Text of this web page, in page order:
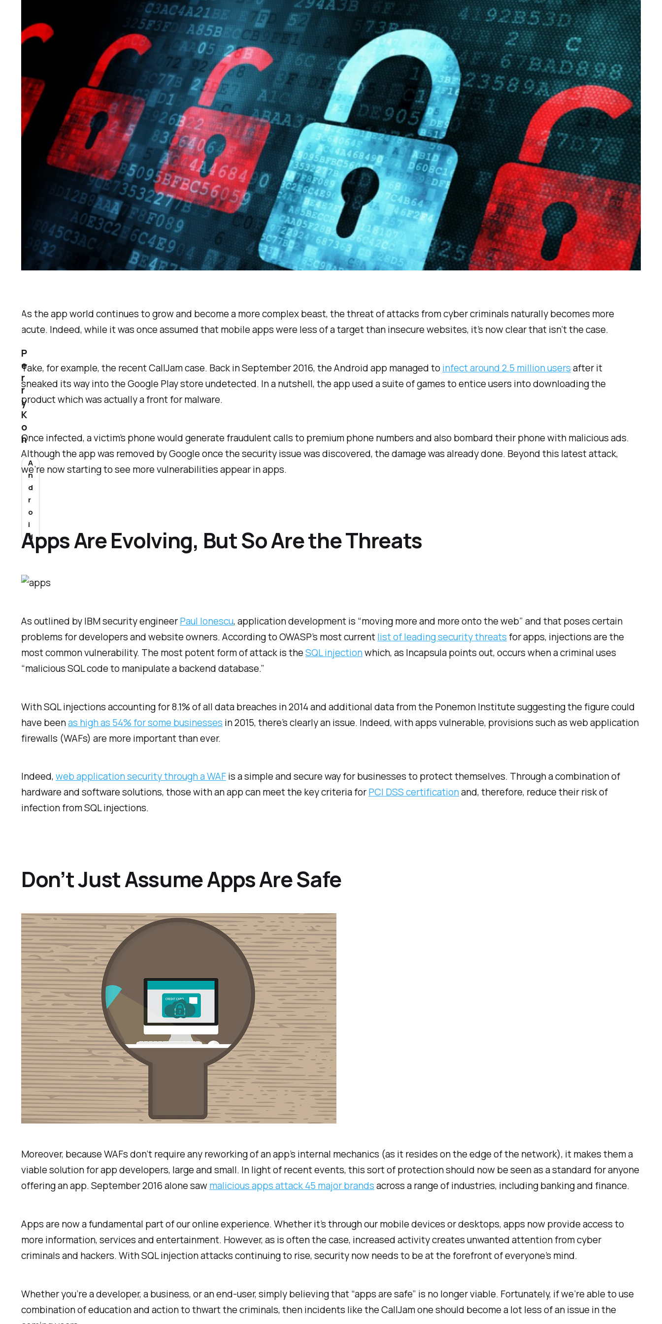
As the app world continues to grow and become a more complex beast, the threat of attacks from cyber criminals naturally becomes more
acute. Indeed, while it was once assumed that mobile apps were less of a target than insecure websites, it’s now clear that isn’t the case.
Take, for example, the recent CallJam case. Back in September 2016, the Android app managed toinfect around 2.5 million usersafter it
sneaked its way into the Google Play store undetected. In a nutshell, the app used a suite of games to entice users into downloading the
product which was actually a front for malware.
Once infected, a victim’s phone would generate fraudulent calls to premium phone numbers and also bombard their phone with malicious ads.
Although the app was removed by Google once the security issue was discovered, the damage was already done. Beyond this latest attack,
we’re now starting to see more vulnerabilities appear in apps.
Apps Are Evolving, But So Are the Threats
As outlined by IBM security engineerPaul Ionescu, application development is “moving more and more onto the web” and that poses certain
problems for developers and website owners. According to OWASP’s most currentlist of leading security threatsfor apps, injections are the
most common vulnerability. The most potent form of attack is theSQL injectionwhich, as Incapsula points out, occurs when a criminal uses
“malicious SQL code to manipulate a backend database.”
With SQL injections accounting for 8.1% of all data breaches in 2014 and additional data from the Ponemon Institute suggesting the figure could
have beenas high as 54% for some businesses in 2015, there’s clearly an issue. Indeed, with apps vulnerable, provisions such as web application
firewalls (WAFs) are more important than ever.
Indeed,web application security through a WAFis a simple and secure way for businesses to protect themselves. Through a combination of
hardware and software solutions, those with an app can meet the key criteria forPCI DSS certificationand, therefore, reduce their risk of
infection from SQL injections.
Don’t Just Assume Apps Are Safe
Moreover, because WAFs don’t require any reworking of an app’s internal mechanics (as it resides on the edge of the network), it makes them a
viable solution for app developers, large and small. In light of recent events, this sort of protection should now be seen as a standard for anyone
offering an app. September 2016 alone sawmalicious apps attack 45 major brandsacross a range of industries, including banking and finance.
Apps are now a fundamental part of our online experience. Whether it’s through our mobile devices or desktops, apps now provide access to
more information, services and entertainment. However, as is often the case, increased activity creates unwanted attention from cyber
criminals and hackers. With SQL injection attacks continuing to rise, security now needs to be at the forefront of everyone’s mind.
Whether you’re a developer, a business, or an end-user, simply believing that “apps are safe” is no longer viable. Fortunately, if we’re able to use
combination of education and action to thwart the criminals, then incidents like the CallJam one should become a lot less of an issue in the
P
e
r
r
y
K
o
h
A
n
d
r
o
i
d